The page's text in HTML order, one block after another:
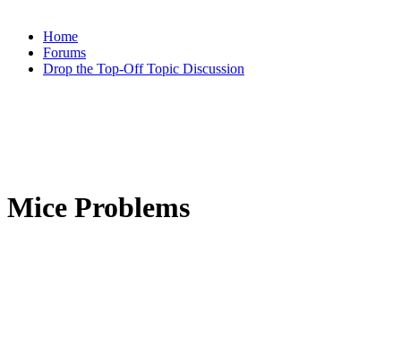
Home
Forums
Drop the Top-Off Topic Discussion
Mice Problems